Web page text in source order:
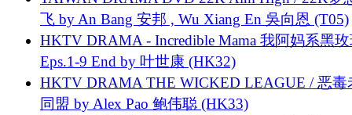
飞 by An Bang 安邦 , Wu Xiang En 吳向恩 (T05)
HKTV DRAMA - Incredible Mama 我阿妈系黑
Eps.1-9 End by 叶世康 (HK32)
HKTV DRAMA THE WICKED LEAGUE / 恶毒
同盟 by Alex Pao 鲍伟聪 (HK33)